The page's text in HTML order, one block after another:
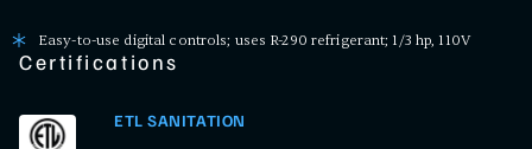
Easy-to-use digital controls; uses R-290 refrigerant; 1/3 hp, 110V
Certifications
ETL SANITATION